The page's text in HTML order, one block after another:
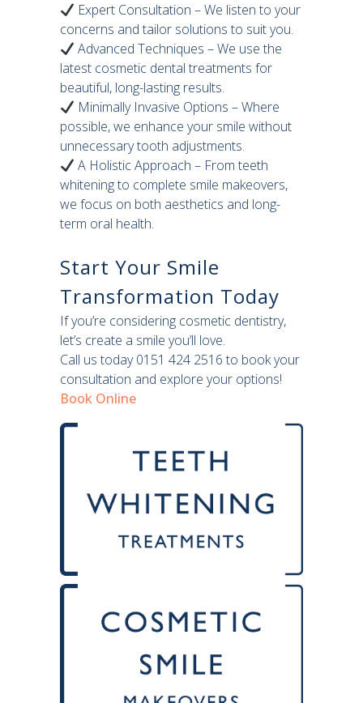
Expert Consultation – We listen to your
concerns and tailor solutions to suit you.
Advanced Techniques – We use the
latest cosmetic dental treatments for
beautiful, long-lasting results.
Minimally Invasive Options – Where
possible, we enhance your smile without
unnecessary tooth adjustments.
A Holistic Approach – From teeth
whitening to complete smile makeovers,
we focus on both aesthetics and long-
term oral health.
Start Your Smile
Transformation Today
If you’re considering cosmetic dentistry,
let’s create a smile you’ll love.
Call us today 0151 424 2516 to book your
consultation and explore your options!
Book Online